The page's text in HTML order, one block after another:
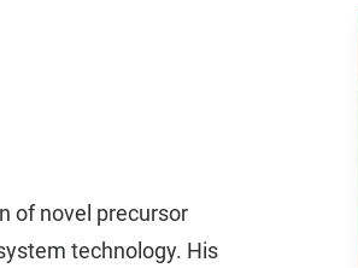
of novel precursor
technology. His